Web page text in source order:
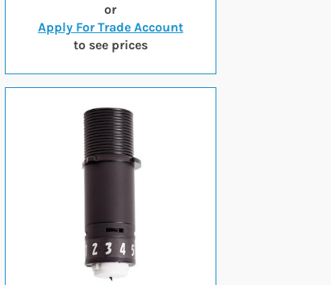
or
Apply For Trade Account
to see prices